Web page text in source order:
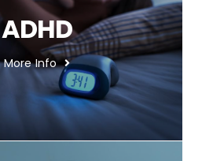
ADHD
More Info